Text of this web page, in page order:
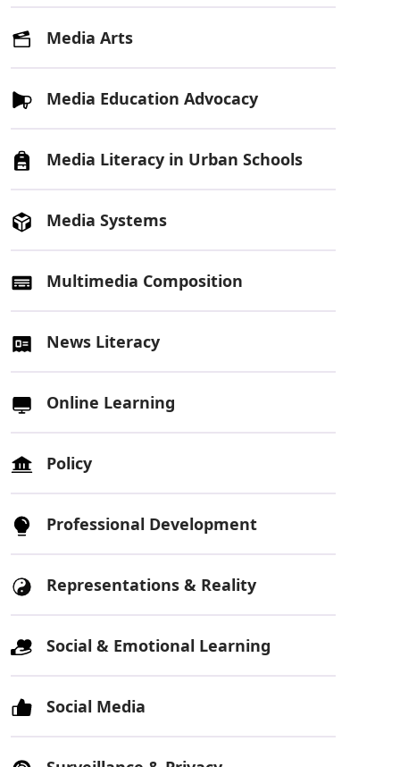
Media Arts
Media Education Advocacy
Media Literacy in Urban Schools
Media Systems
Multimedia Composition
News Literacy
Online Learning
Policy
Professional Development
Representations & Reality
Social & Emotional Learning
Social Media